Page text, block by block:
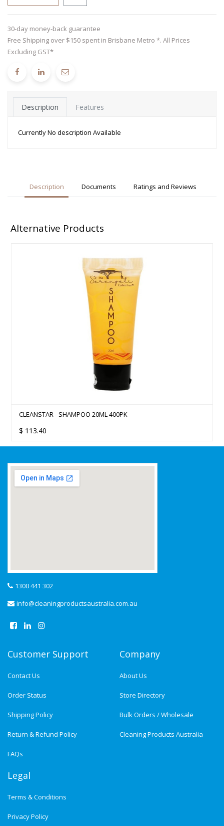
30-day money-back guarantee
Free Shipping over $150 spent in Brisbane Metro *. All Prices
Excluding GST*
Description Features
Currently No description Available
Description Documents Ratings and Reviews
Alternative Products
CLEANSTAR - SHAMPOO 20ML 400PK
$ 113.40
1300 441 302
info@cleaningproductsaustralia.com.au
Customer Support
Contact Us
Order Status
Shipping Policy
Return & Refund Policy
FAQs
Company
About Us
Store Directory
Bulk Orders / Wholesale
Cleaning Products Australia
Legal
Terms & Conditions
Privacy Policy